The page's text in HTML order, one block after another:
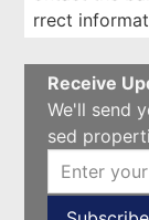
rrect
Receive
We'll send
sed